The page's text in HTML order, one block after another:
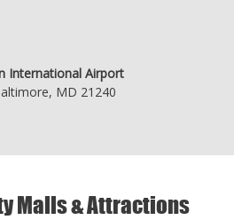
International Airport
MD 21240
Malls & Attractions